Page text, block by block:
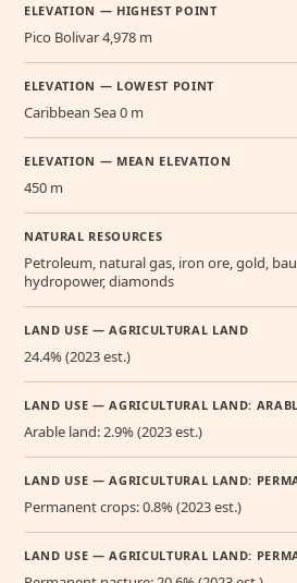
ELEVATION — HIGHEST POINT
Pico Bolivar 4,978 m
ELEVATION — LOWEST POINT
Caribbean Sea 0 m
ELEVATION — MEAN ELEVATION
450 m
NATURAL RESOURCES
Petroleum, natural gas, iron ore, gold,
hydropower, diamonds
LAND USE — AGRICULTURAL LAND
24.4% (2023 est.)
LAND USE — AGRICULTURAL LAND:
Arable land: 2.9% (2023 est.)
LAND USE — AGRICULTURAL LAND:
Permanent crops: 0.8% (2023 est.)
LAND USE — AGRICULTURAL LAND: